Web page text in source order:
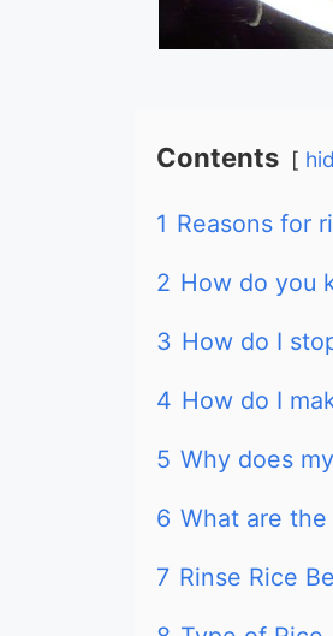
Contents
1 Reasons for
2 How do you
3 How do I
4 How do I
5 Why does
6 What are
7 Rinse Rice